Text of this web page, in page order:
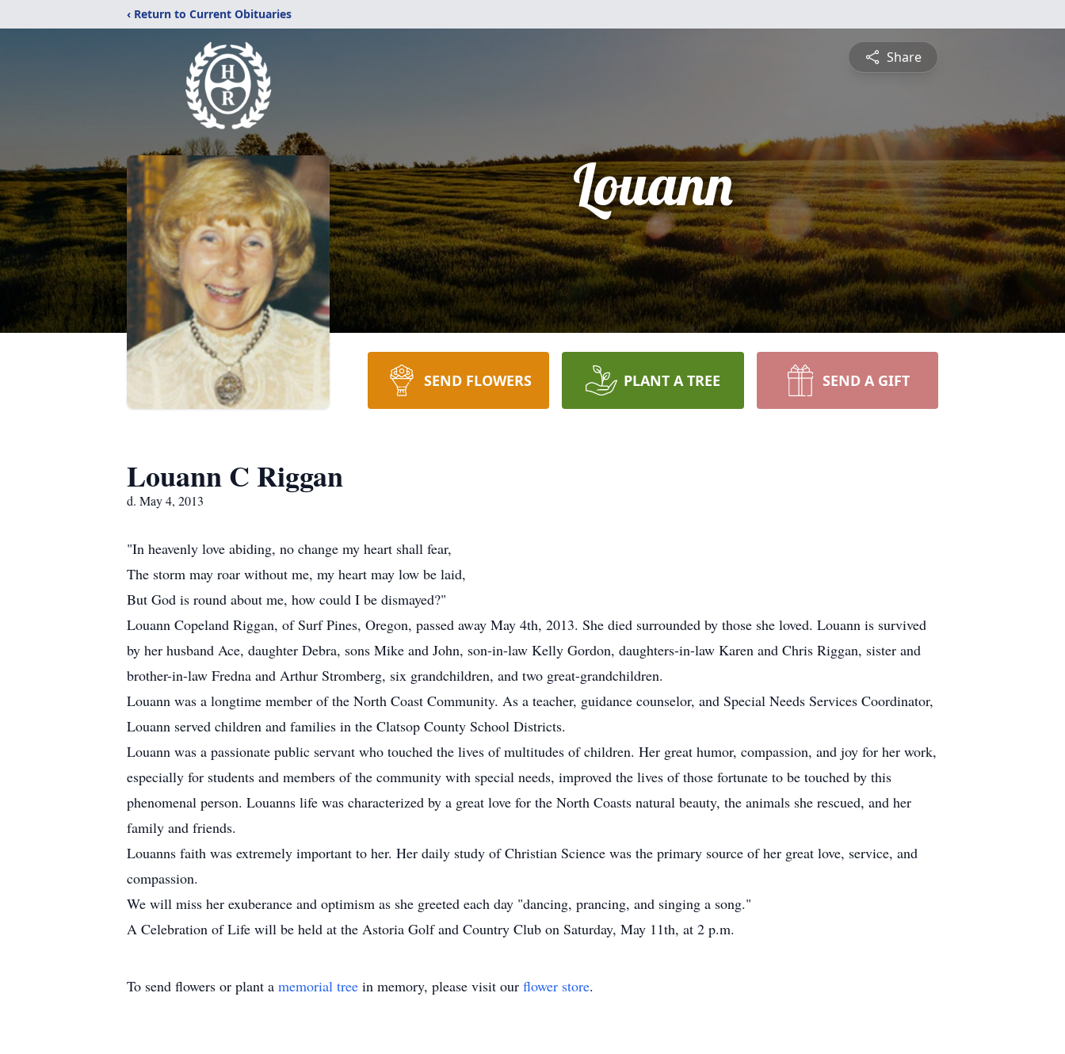
‹ Return to Current Obituaries
Share
Louann
SEND FLOWERS PLANT A TREE SEND A GIFT
Louann C Riggan
d. May 4, 2013
"In heavenly love abiding, no change my heart shall fear,
The storm may roar without me, my heart may low be laid,
But God is round about me, how could I be dismayed?"
Louann Copeland Riggan, of Surf Pines, Oregon, passed away May 4th, 2013. She died surrounded by those she loved. Louann is survived
by her husband Ace, daughter Debra, sons Mike and John, son-in-law Kelly Gordon, daughters-in-law Karen and Chris Riggan, sister and
brother-in-law Fredna and Arthur Stromberg, six grandchildren, and two great-grandchildren.
Louann was a longtime member of the North Coast Community. As a teacher, guidance counselor, and Special Needs Services Coordinator,
Louann served children and families in the Clatsop County School Districts.
Louann was a passionate public servant who touched the lives of multitudes of children. Her great humor, compassion, and joy for her work,
especially for students and members of the community with special needs, improved the lives of those fortunate to be touched by this
phenomenal person. Louanns life was characterized by a great love for the North Coasts natural beauty, the animals she rescued, and her
family and friends.
Louanns faith was extremely important to her. Her daily study of Christian Science was the primary source of her great love, service, and
compassion.
We will miss her exuberance and optimism as she greeted each day "dancing, prancing, and singing a song."
A Celebration of Life will be held at the Astoria Golf and Country Club on Saturday, May 11th, at 2 p.m.
To send flowers or plant a memorial tree in memory, please visit our flower store.